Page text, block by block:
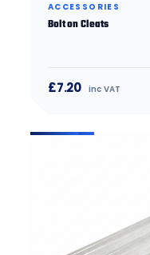
ACCESSORIES
Bolt on Cleats
£7.20 inc VAT